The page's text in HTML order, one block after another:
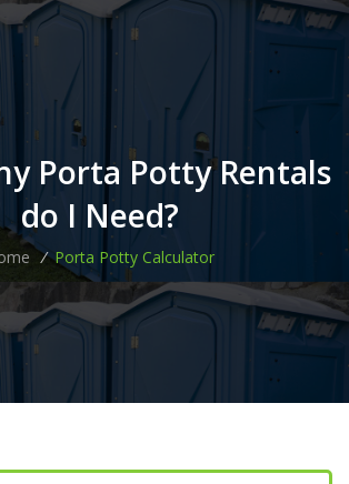
Porta Potty Rentals
do I Need?
/ Porta Potty Calculator